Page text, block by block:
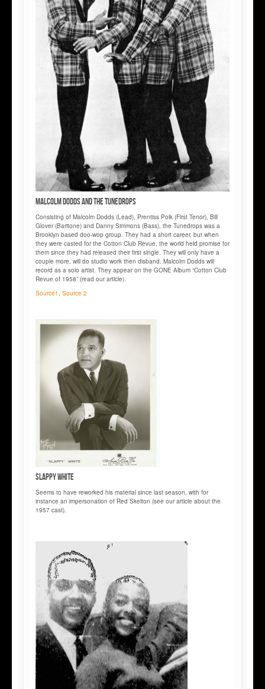
Malcolm DODDS and The TUNEDROPS
Consisting of Malcolm Dodds (Lead), Prentiss Polk (First Tenor), Bill
Glover (Baritone) and Danny Simmons (Bass), the Tunedrops was a
Brooklyn based doo-wop group. They had a short career, but when
they were casted for the Cotton Club Revue, the world held promise for
them since they had released their first single. They will only have a
couple more, will do studio work then disband. Malcolm Dodds will
record as a solo artist. They appear on the GONE Album “Cotton Club
Revue of 1958” (read our article).
Source1, Source 2
Slappy WHITE
Seems to have reworked his material since last season, with for
instance an impersonation of Red Skelton (see our article about the
1957 cast).